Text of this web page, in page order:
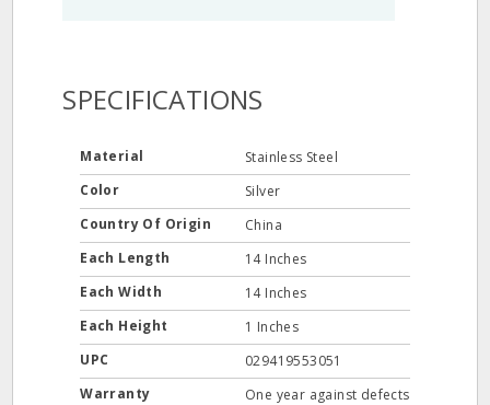
SPECIFICATIONS
Material
Stainless Steel
Color
Silver
Country Of Origin
China
Each Length
14 Inches
Each Width
14 Inches
Each Height
1 Inches
UPC
029419553051
Warranty
One year against defects